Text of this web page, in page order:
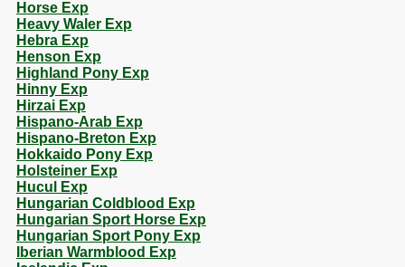
Horse Exp
Heavy Waler Exp
Hebra Exp
Henson Exp
Highland Pony Exp
Hinny Exp
Hirzai Exp
Hispano-Arab Exp
Hispano-Breton Exp
Hokkaido Pony Exp
Holsteiner Exp
Hucul Exp
Hungarian Coldblood Exp
Hungarian Sport Horse Exp
Hungarian Sport Pony Exp
Iberian Warmblood Exp